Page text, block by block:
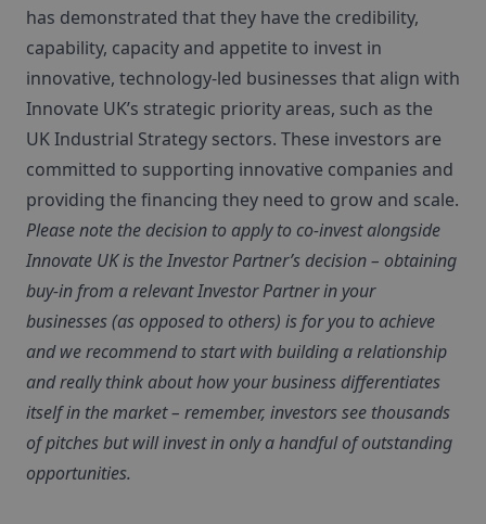
has demonstrated that they have the credibility,
capability, capacity and appetite to invest in
innovative, technology-led businesses that align with
Innovate UK’s strategic priority areas, such as the
UK Industrial Strategy sectors. These investors are
committed to supporting innovative companies and
providing the financing they need to grow and scale.
Please note the decision to apply to co-invest alongside
Innovate UK is the Investor Partner’s decision – obtaining
buy-in from a relevant Investor Partner in your
businesses (as opposed to others) is for you to achieve
and we recommend to start with building a relationship
and really think about how your business differentiates
itself in the market – remember, investors see thousands
of pitches but will invest in only a handful of outstanding
opportunities.